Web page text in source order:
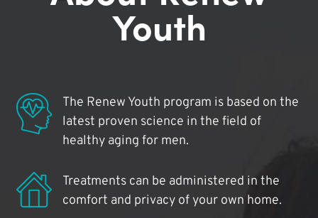
Youth
The Renew Youth program is based on the
latest proven science in the field of
healthy aging for men.
Treatments can be administered in the
comfort and privacy of your own home.